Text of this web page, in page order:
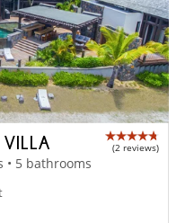
(2 reviews)
• 5 bathrooms